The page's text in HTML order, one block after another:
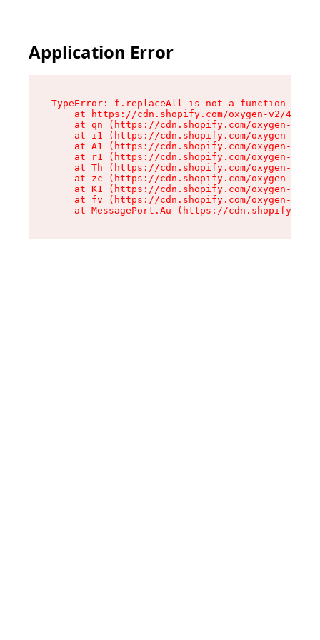
Application Error
TypeError: f.replaceAll is not a function
at https://cdn.shopify.com/oxygen-v2/
at qn (https://cdn.shopify.com/oxygen-v2/
at i1 (https://cdn.shopify.com/oxygen-v2/
at A1 (https://cdn.shopify.com/oxygen-v2/
at r1 (https://cdn.shopify.com/oxygen-v2/
at Th (https://cdn.shopify.com/oxygen-v2/
at zc (https://cdn.shopify.com/oxygen-v2/
at K1 (https://cdn.shopify.com/oxygen-v2/
at fv (https://cdn.shopify.com/oxygen-v2/
at MessagePort.Au (https://